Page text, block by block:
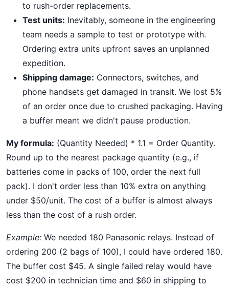
to rush-order replacements.
Test units: Inevitably, someone in the engineering
team needs a sample to test or prototype with.
Ordering extra units upfront saves an unplanned
expedition.
Shipping damage: Connectors, switches, and
phone handsets get damaged in transit. We lost 5%
of an order once due to crushed packaging. Having
a buffer meant we didn't pause production.
My formula: (Quantity Needed) * 1.1 = Order Quantity.
Round up to the nearest package quantity (e.g., if
batteries come in packs of 100, order the next full
pack). I don't order less than 10% extra on anything
under $50/unit. The cost of a buffer is almost always
less than the cost of a rush order.
Example: We needed 180 Panasonic relays. Instead of
ordering 200 (2 bags of 100), I could have ordered 180.
The buffer cost $45. A single failed relay would have
cost $200 in technician time and $60 in shipping to